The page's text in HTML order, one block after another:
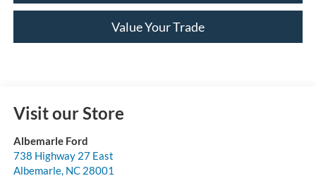
Value Your Trade
Visit our Store
Albemarle Ford
738 Highway 27 East
Albemarle, NC 28001